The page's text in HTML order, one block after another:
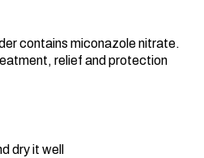
contains miconazole nitrate.
relief and protection
dry it well